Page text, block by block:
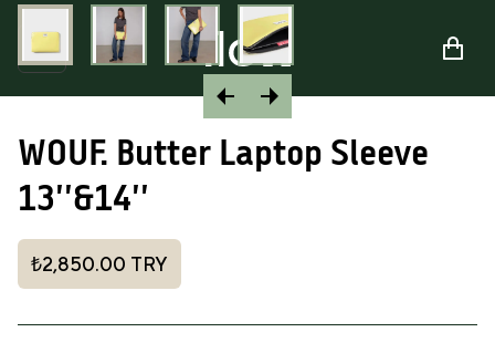
WOUF. Butter Laptop Sleeve
13''&14''
₺2,850.00 TRY